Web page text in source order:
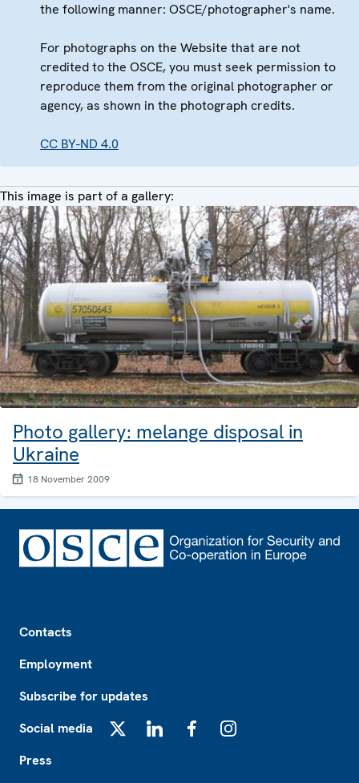
the following manner: OSCE/photographer's name.
For photographs on the Website that are not
credited to the OSCE, you must seek permission to
reproduce them from the original photographer or
agency, as shown in the photograph credits.
CC BY-ND 4.0
This image is part of a gallery:
Photo gallery: melange disposal in
Ukraine
18 November 2009
Contacts
Employment
Subscribe for updates
Social media
Press